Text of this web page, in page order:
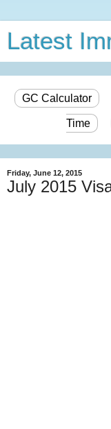
Latest
GC Calculator
Time
Friday, June 12, 2015
July 2015